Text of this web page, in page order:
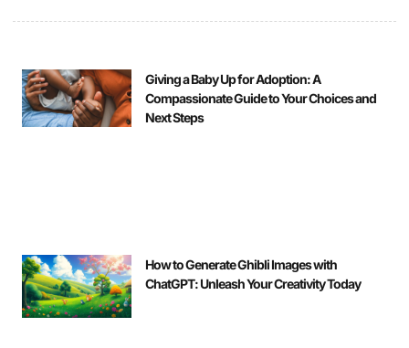
Giving a Baby Up for Adoption: A
Compassionate Guide to Your Choices and
Next Steps
How to Generate Ghibli Images with
ChatGPT: Unleash Your Creativity Today